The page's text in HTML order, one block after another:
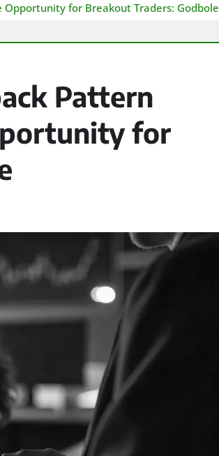
Opportunity for Breakout Traders: Godbole
Pattern
for